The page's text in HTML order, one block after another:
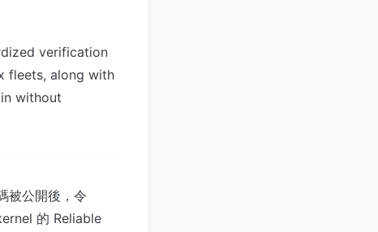
verification
fleets, along with
without
被公開後，令
的 Reliable